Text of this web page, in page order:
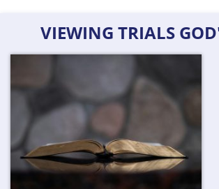
CALENDAR
Sermons
Reading
NEW
CONTACT US
VIEWING TRIALS